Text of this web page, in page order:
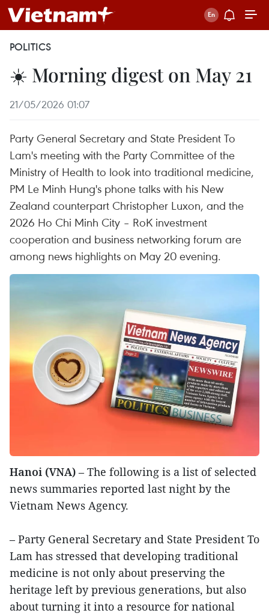
POLITICS
☀️ Morning digest on May 21
21/05/2026 01:07
Party General Secretary and State President To
Lam's meeting with the Party Committee of the
Ministry of Health to look into traditional medicine,
PM Le Minh Hung's phone talks with his New
Zealand counterpart Christopher Luxon, and the
2026 Ho Chi Minh City – RoK investment
cooperation and business networking forum are
among news highlights on May 20 evening.
Hanoi (VNA) – The following is a list of selected
news summaries reported last night by the
Vietnam News Agency.
– Party General Secretary and State President To
Lam has stressed that developing traditional
medicine is not only about preserving the
heritage left by previous generations, but also
about turning it into a resource for national